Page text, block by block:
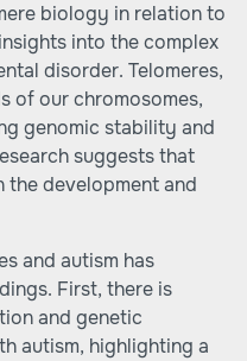
biology in relation to
into the complex
disorder. Telomeres,
of our chromosomes,
genomic stability and
suggests that
the development and
and autism has
First, there is
and genetic
autism, highlighting a